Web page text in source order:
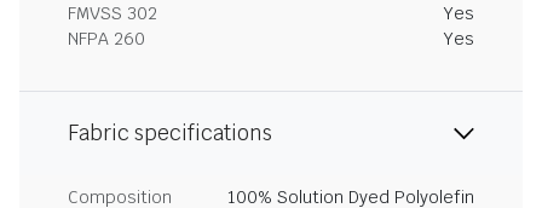
FMVSS 302
Yes
NFPA 260
Yes
Fabric specifications
Composition
100% Solution Dyed Polyolefin